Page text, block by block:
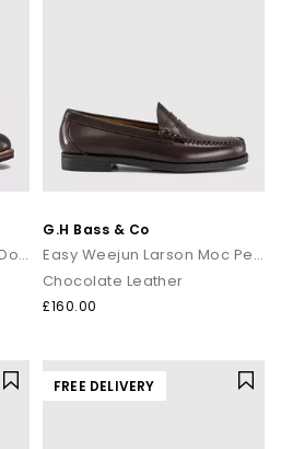
Marwood Stitched Detail Double Monk Shoes
G.H Bass & Co
Easy Weejun Larson Moc Penny Men's Loafers
Chocolate Leather
£160.00
FREE DELIVERY